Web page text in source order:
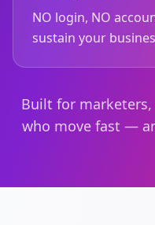
NO login, NO
sustain your
Built for
who move fast —